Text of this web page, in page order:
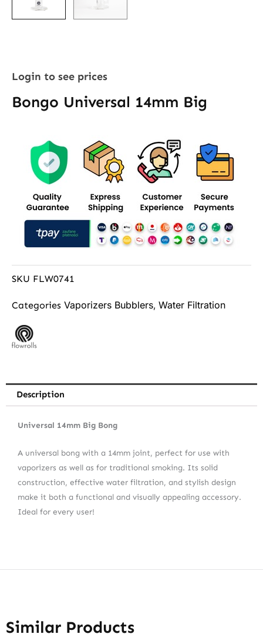
Login to see prices
Bongo Universal 14mm Big
SKU FLW0741
Categories Vaporizers Bubblers, Water Filtration
Description
Universal 14mm Big Bong
A universal bong with a 14mm joint, perfect for use with
vaporizers as well as for traditional smoking. Its solid
construction, effective water filtration, and stylish design
make it both a functional and visually appealing accessory.
Ideal for every user!
Similar Products